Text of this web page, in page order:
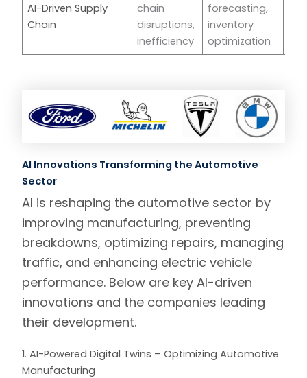
AI-Driven Supply
Chain
chain
disruptions,
inefficiency
forecasting,
inventory
optimization
AI Innovations Transforming the Automotive
Sector
AI is reshaping the automotive sector by
improving manufacturing, preventing
breakdowns, optimizing repairs, managing
traffic, and enhancing electric vehicle
performance. Below are key AI-driven
innovations and the companies leading
their development.
1. AI-Powered Digital Twins – Optimizing Automotive
Manufacturing